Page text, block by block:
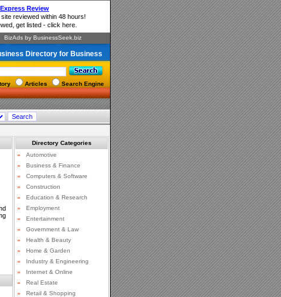
Directory for Business
Articles Search Engine
Directory Categories
»
Automotive
»
Business & Finance
»
Computers & Software
»
Construction
»
Education & Research
»
Employment
»
Entertainment
»
Government & Law
»
Health & Beauty
»
Home & Garden
»
Industry & Engineering
»
Internet & Online
»
Real Estate
»
Retail & Shopping